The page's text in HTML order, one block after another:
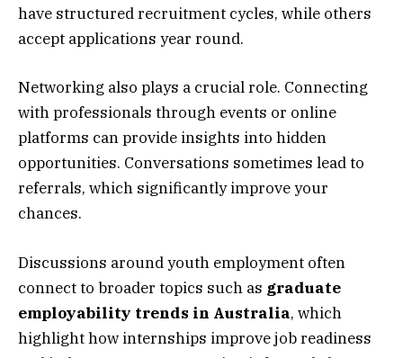
have structured recruitment cycles, while others
accept applications year round.
Networking also plays a crucial role. Connecting
with professionals through events or online
platforms can provide insights into hidden
opportunities. Conversations sometimes lead to
referrals, which significantly improve your
chances.
Discussions around youth employment often
connect to broader topics such as graduate
employability trends in Australia, which
highlight how internships improve job readiness